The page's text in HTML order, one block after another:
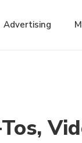
Advertising